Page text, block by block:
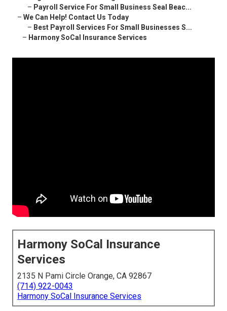
– Payroll Service For Small Business Seal Beac...
– We Can Help! Contact Us Today
– Best Payroll Services For Small Businesses S...
– Harmony SoCal Insurance Services
Harmony SoCal Insurance
Services
2135 N Pami Circle Orange, CA 92867
(714) 922-0043
Harmony SoCal Insurance Services